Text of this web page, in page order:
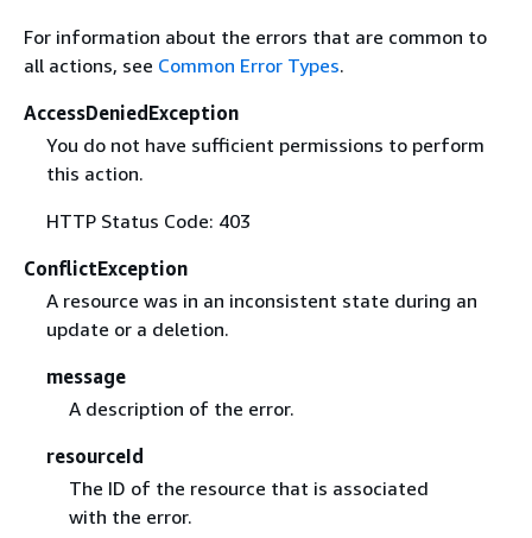
For information about the errors that are common to
all actions, see Common Error Types.
AccessDeniedException
You do not have sufficient permissions to perform
this action.
HTTP Status Code: 403
ConflictException
A resource was in an inconsistent state during an
update or a deletion.
message
A description of the error.
resourceId
The ID of the resource that is associated
with the error.